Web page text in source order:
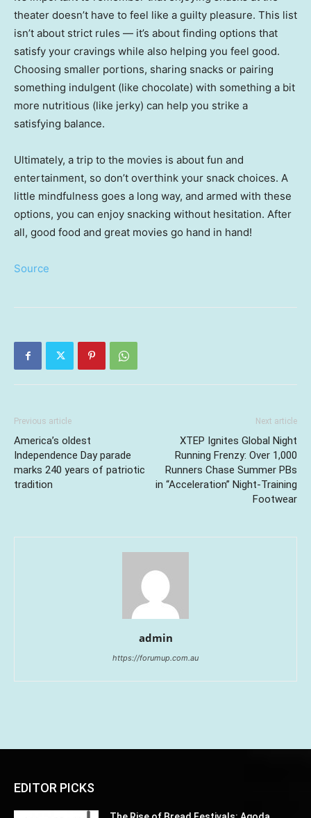
theater doesn’t have to feel like a guilty pleasure. This list
isn’t about strict rules — it’s about finding options that
satisfy your cravings while also helping you feel good.
Choosing smaller portions, sharing snacks or pairing
something indulgent (like chocolate) with something a bit
more nutritious (like jerky) can help you strike a
satisfying balance.
Ultimately, a trip to the movies is about fun and
entertainment, so don’t overthink your snack choices. A
little mindfulness goes a long way, and armed with these
options, you can enjoy snacking without hesitation. After
all, good food and great movies go hand in hand!
Source
Previous article
America’s oldest
Independence Day parade
marks 240 years of patriotic
tradition
Next article
XTEP Ignites Global Night
Running Frenzy: Over 1,000
Runners Chase Summer PBs
in “Acceleration” Night-Training
Footwear
admin
https://forumup.com.au
EDITOR PICKS